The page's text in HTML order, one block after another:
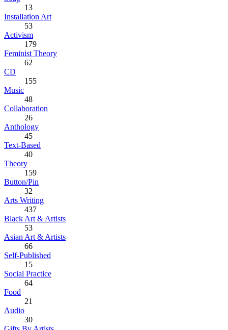
13
Installation Art
53
Activism
179
Feminist Theory
62
CD
155
Music
48
Collaboration
26
Anthology
45
Text-Based
40
Theory
159
Button/Pin
32
Arts Writing
437
Black Art & Artists
53
Asian Art & Artists
66
Self-Published
15
Social Practice
64
Food
21
Audio
30